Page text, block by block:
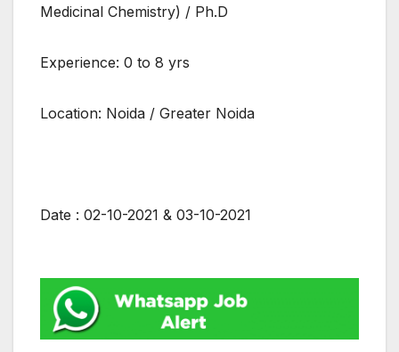
Medicinal Chemistry) / Ph.D
Experience: 0 to 8 yrs
Location: Noida / Greater Noida
Date : 02-10-2021 & 03-10-2021